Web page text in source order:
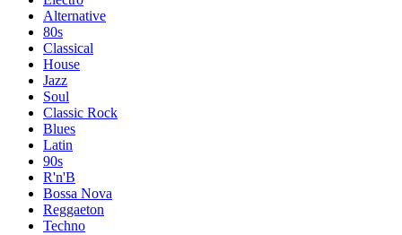
Alternative
80s
Classical
House
Jazz
Soul
Classic Rock
Blues
Latin
90s
R'n'B
Bossa Nova
Reggaeton
Techno